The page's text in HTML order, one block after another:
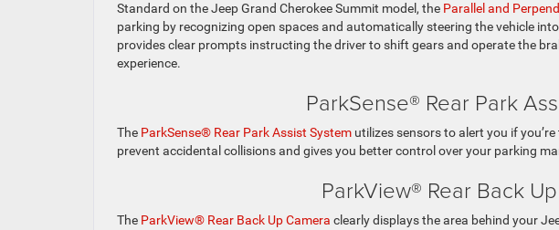
Standard on the Jeep Grand Cherokee Summit model, the Parallel and
parking by recognizing open spaces and automatically steering the vehicle
provides clear prompts instructing the driver to shift gears and operate the
experience.
ParkSense® Rear Park
The ParkSense® Rear Park Assist System utilizes sensors to alert you if
prevent accidental collisions and gives you better control over your parking
ParkView® Rear Back
The ParkView® Rear Back Up Camera clearly displays the area behind your